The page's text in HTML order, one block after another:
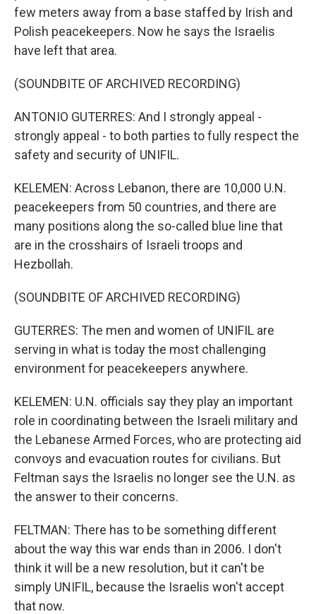
few meters away from a base staffed by Irish and
Polish peacekeepers. Now he says the Israelis
have left that area.
(SOUNDBITE OF ARCHIVED RECORDING)
ANTONIO GUTERRES: And I strongly appeal -
strongly appeal - to both parties to fully respect the
safety and security of UNIFIL.
KELEMEN: Across Lebanon, there are 10,000 U.N.
peacekeepers from 50 countries, and there are
many positions along the so-called blue line that
are in the crosshairs of Israeli troops and
Hezbollah.
(SOUNDBITE OF ARCHIVED RECORDING)
GUTERRES: The men and women of UNIFIL are
serving in what is today the most challenging
environment for peacekeepers anywhere.
KELEMEN: U.N. officials say they play an important
role in coordinating between the Israeli military and
the Lebanese Armed Forces, who are protecting aid
convoys and evacuation routes for civilians. But
Feltman says the Israelis no longer see the U.N. as
the answer to their concerns.
FELTMAN: There has to be something different
about the way this war ends than in 2006. I don't
think it will be a new resolution, but it can't be
simply UNIFIL, because the Israelis won't accept
that now.